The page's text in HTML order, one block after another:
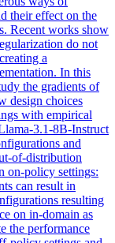
their effect on the
Recent works show
do not
a
In this
the gradients of
design choices
with empirical
3.1-8B-Instruct
and
of-distribution
on-policy settings:
can result in
resulting
on in-domain as
the performance